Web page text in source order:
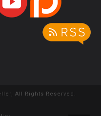
All Rights Reserved.